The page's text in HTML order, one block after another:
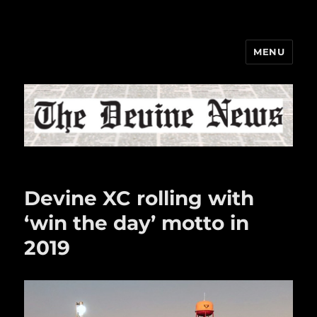
MENU
Devine XC rolling with
‘win the day’ motto in
2019